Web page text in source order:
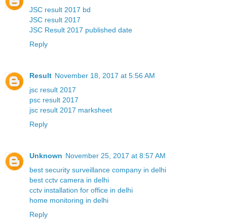
JSC result 2017 bd
JSC result 2017
JSC Result 2017 published date
Reply
Result November 18, 2017 at 5:56 AM
jsc result 2017
psc result 2017
jsc result 2017 marksheet
Reply
Unknown November 25, 2017 at 8:57 AM
best security surveillance company in delhi
best cctv camera in delhi
cctv installation for office in delhi
home monitoring in delhi
Reply